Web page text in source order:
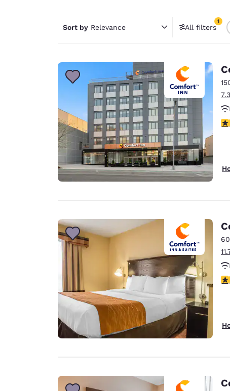
Português
Europe
English
Ireland
Asia-Pac
Australia
English
Sort by Relevance All filters
1
1 filter